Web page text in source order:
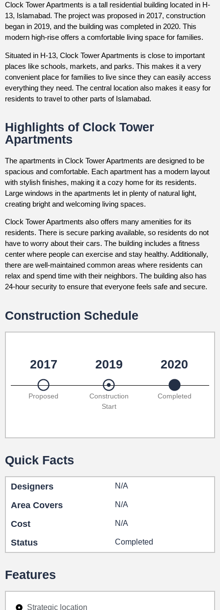
Clock Tower Apartments is a tall residential building located in H-
13, Islamabad. The project was proposed in 2017, construction
began in 2019, and the building was completed in 2020. This
modern high-rise offers a comfortable living space for families.
Situated in H-13, Clock Tower Apartments is close to important
places like schools, markets, and parks. This makes it a very
convenient place for families to live since they can easily access
everything they need. The central location also makes it easy for
residents to travel to other parts of Islamabad.
Highlights of Clock Tower
Apartments
The apartments in Clock Tower Apartments are designed to be
spacious and comfortable. Each apartment has a modern layout
with stylish finishes, making it a cozy home for its residents.
Large windows in the apartments let in plenty of natural light,
creating bright and welcoming living spaces.
Clock Tower Apartments also offers many amenities for its
residents. There is secure parking available, so residents do not
have to worry about their cars. The building includes a fitness
center where people can exercise and stay healthy. Additionally,
there are well-maintained common areas where residents can
relax and spend time with their neighbors. The building also has
24-hour security to ensure that everyone feels safe and secure.
Construction Schedule
2017 2019 2020
Proposed
Construction
Start
Completed
Quick Facts
Designers N/A
Area Covers N/A
Cost N/A
Status Completed
Features
Strategic location